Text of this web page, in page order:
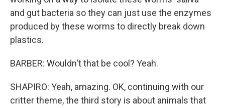
and gut bacteria so they can just use the enzymes
produced by these worms to directly break down
plastics.
BARBER: Wouldn't that be cool? Yeah.
SHAPIRO: Yeah, amazing. OK, continuing with our
critter theme, the third story is about animals that